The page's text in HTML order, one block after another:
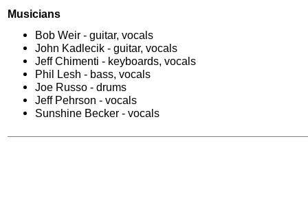
Musicians
Bob Weir - guitar, vocals
John Kadlecik - guitar, vocals
Jeff Chimenti - keyboards, vocals
Phil Lesh - bass, vocals
Joe Russo - drums
Jeff Pehrson - vocals
Sunshine Becker - vocals